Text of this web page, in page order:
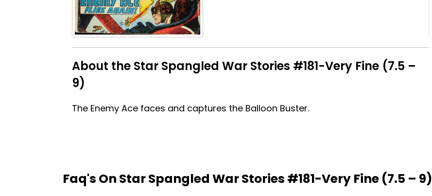
About the Star Spangled War Stories #181-Very Fine (7.5 –
9)
The Enemy Ace faces and captures the Balloon Buster.
Faq's On Star Spangled War Stories #181-Very Fine (7.5 – 9)